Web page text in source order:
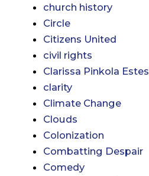
church history
Circle
Citizens United
civil rights
Clarissa Pinkola Estes
clarity
Climate Change
Clouds
Colonization
Combatting Despair
Comedy